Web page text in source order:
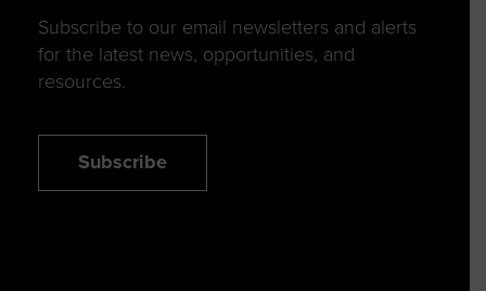
Subscribe to our email newsletters and alerts
for the latest news, opportunities, and
resources.
Subscribe